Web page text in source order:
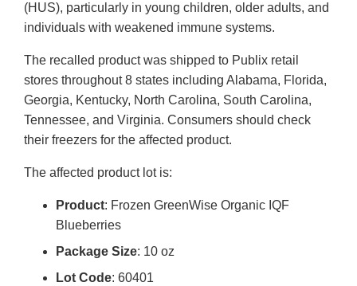
(HUS), particularly in young children, older adults, and
individuals with weakened immune systems.
The recalled product was shipped to Publix retail
stores throughout 8 states including Alabama, Florida,
Georgia, Kentucky, North Carolina, South Carolina,
Tennessee, and Virginia. Consumers should check
their freezers for the affected product.
The affected product lot is:
Product: Frozen GreenWise Organic IQF
Blueberries
Package Size: 10 oz
Lot Code: 60401